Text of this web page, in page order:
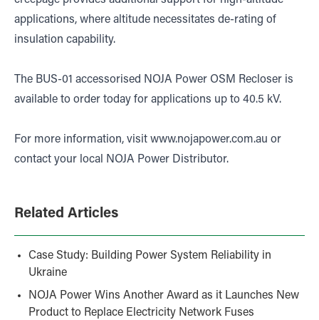
applications, where altitude necessitates de-rating of
insulation capability.
The BUS-01 accessorised NOJA Power OSM Recloser is
available to order today for applications up to 40.5 kV.
For more information, visit www.nojapower.com.au or
contact your local NOJA Power Distributor.
Related Articles
Case Study: Building Power System Reliability in
Ukraine
NOJA Power Wins Another Award as it Launches New
Product to Replace Electricity Network Fuses